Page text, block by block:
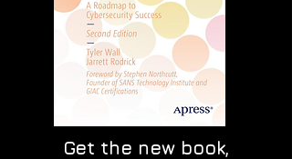
Get the new book,